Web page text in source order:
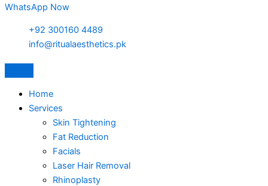
WhatsApp Now
+92 300160 4489
info@ritualaesthetics.pk
Home
Services
Skin Tightening
Fat Reduction
Facials
Laser Hair Removal
Rhinoplasty